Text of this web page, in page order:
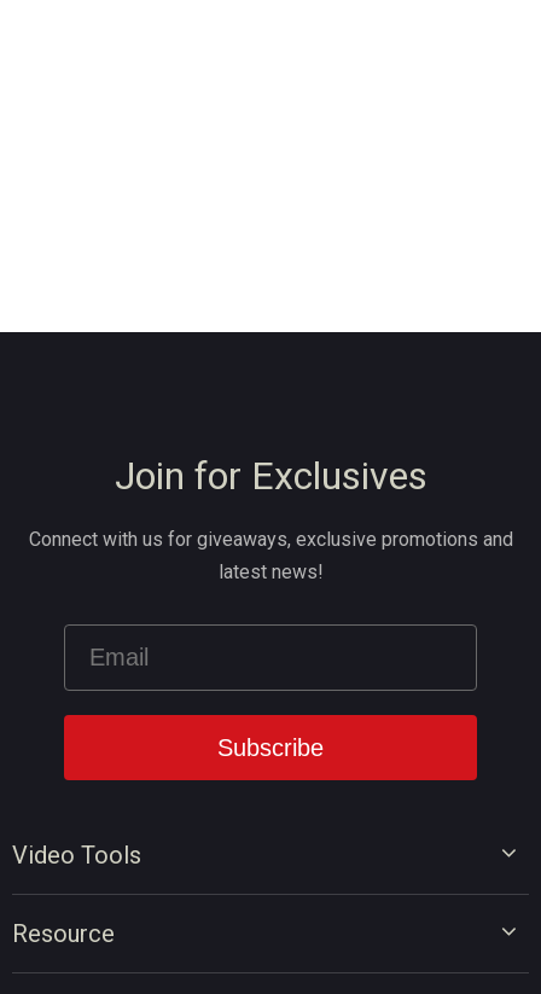
Video Tools
Resource
Join for Exclusives
Connect with us for giveaways, exclusive promotions and
latest news!